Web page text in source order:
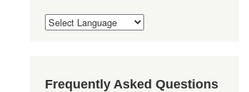
Frequently Asked Questions